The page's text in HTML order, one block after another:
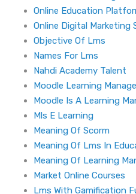
Online Education
Online Digital Marketing
Objective Of Lms
Names For Lms
Nahdi Academy Talent
Moodle Learning
Moodle Is A Learning
Mls E Learning
Meaning Of Scorm
Meaning Of Lms In
Meaning Of Learning
Market Online Courses
Lms With Gamification